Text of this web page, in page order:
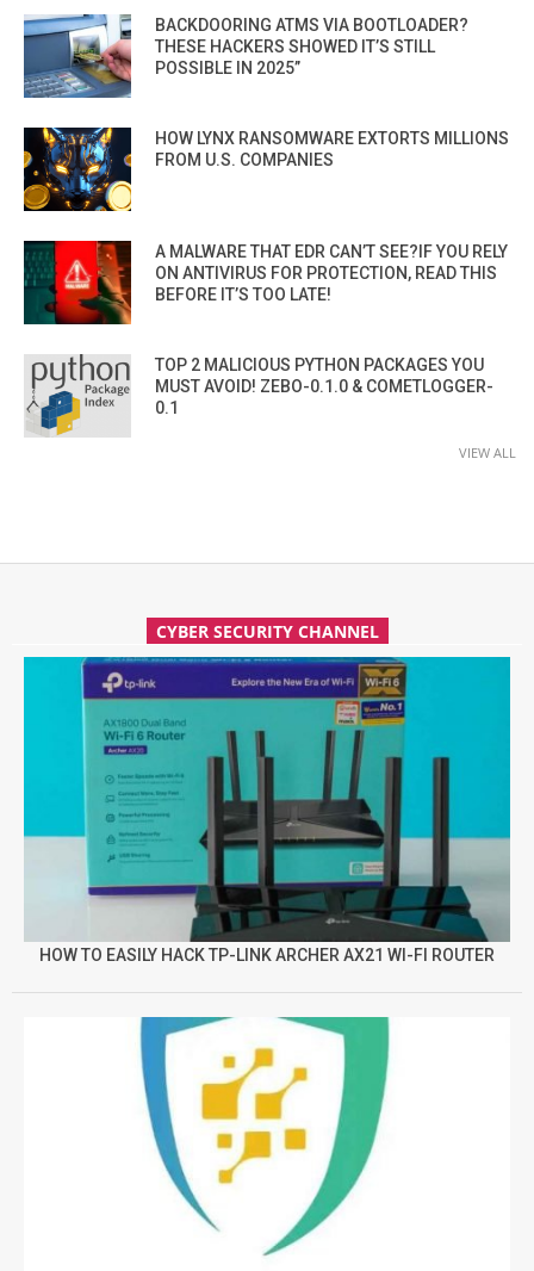
BACKDOORING ATMS VIA BOOTLOADER?
THESE HACKERS SHOWED IT’S STILL
POSSIBLE IN 2025”
HOW LYNX RANSOMWARE EXTORTS MILLIONS
FROM U.S. COMPANIES
A MALWARE THAT EDR CAN’T SEE?IF YOU RELY
ON ANTIVIRUS FOR PROTECTION, READ THIS
BEFORE IT’S TOO LATE!
TOP 2 MALICIOUS PYTHON PACKAGES YOU
MUST AVOID! ZEBO-0.1.0 & COMETLOGGER-
0.1
VIEW ALL
CYBER SECURITY CHANNEL
HOW TO EASILY HACK TP-LINK ARCHER AX21 WI-FI ROUTER